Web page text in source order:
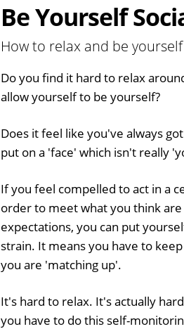
Be Yourself
How to relax and be
Do you find it hard to relax
allow yourself to be yourself?
Does it feel like you've always
put on a 'face' which isn't really
If you feel compelled to act in a
order to meet what you think
expectations, you can put
strain. It means you have to
you are 'matching up'.
It's hard to relax. It's actually
you have to do this self-